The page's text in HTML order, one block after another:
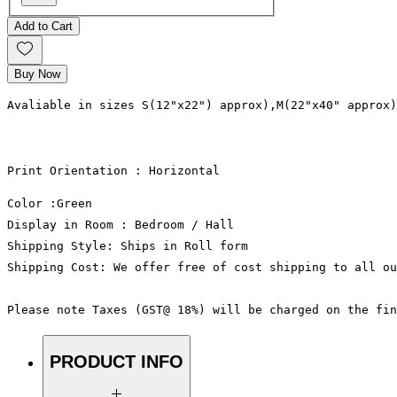
Add to Cart
Buy Now
Avaliable in sizes S(12"x22") approx),M(22"x40"
Print Orientation : Horizontal
Color :Green
Display in Room : Bedroom / Hall
Shipping Style: Ships in Roll form
Shipping Cost: We offer free of cost shipping to all
Please note Taxes (GST@ 18%) will be charged on the
PRODUCT INFO